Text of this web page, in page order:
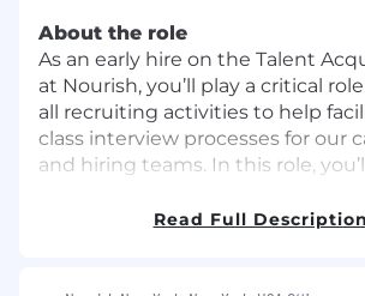
About the role
As an early hire on the Talent
at Nourish, you’ll play a critical
all recruiting activities to help
class interview processes for our
and hiring teams. In this role,
heavily involved in crafting the
Read Full Description